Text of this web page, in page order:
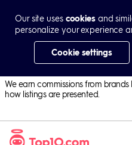
We earn commissions from
how listings are presented.
Our site uses cookiesand
personalize your experience
Cookie settings